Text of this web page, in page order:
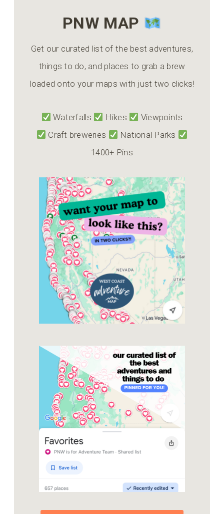
PNW MAP
Get our curated list of the best adventures,
things to do, and places to grab a brew
loaded onto your maps with just two clicks!
Waterfalls Hikes
Viewpoints
Craft breweries
National Parks
1400+ Pins